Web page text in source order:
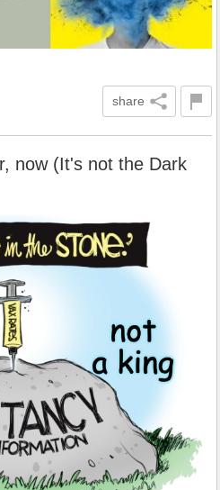
share
now (It's not the Dark